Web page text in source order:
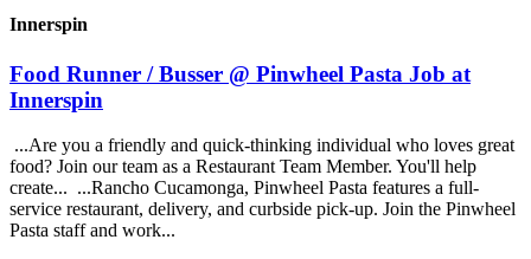
Innerspin
Food Runner / Busser @ Pinwheel Pasta Job at
Innerspin
...Are you a friendly and quick-thinking individual who loves great
food? Join our team as a Restaurant Team Member. You'll help
create... ...Rancho Cucamonga, Pinwheel Pasta features a full-
service restaurant, delivery, and curbside pick-up. Join the Pinwheel
Pasta staff and work...